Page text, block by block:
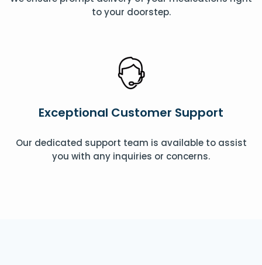
to your doorstep.
Exceptional Customer Support
Our dedicated support team is available to assist
you with any inquiries or concerns.